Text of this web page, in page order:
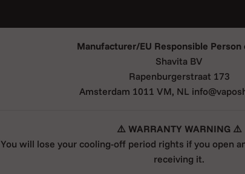
Manufacturer/EU Responsible Person
Shavita BV
Rapenburgerstraat 173
Amsterdam 1011 VM, NL
⚠️ WARRANTY WARNING ⚠️
You will lose your cooling-off period rights if you open
receiving it.